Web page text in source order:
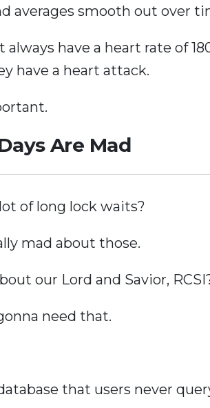
averages smooth out over
always have a heart rate of
have a heart attack.
Are Mad
of long lock waits?
mad about those.
our Lord and Savior,
need that.
that users never